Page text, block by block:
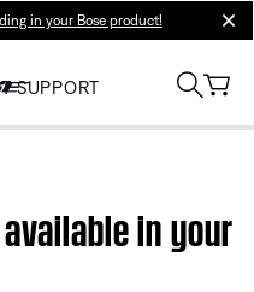
in your Bose product!
SUPPORT
in your